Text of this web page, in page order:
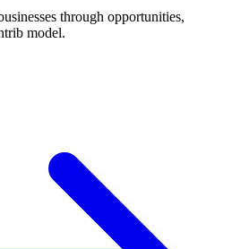
through opportunities,
model.